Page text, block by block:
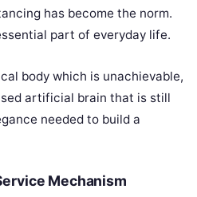
has become the norm.
part of everyday life.
body which is unachievable,
artificial brain that is still
needed to build a
Mechanism